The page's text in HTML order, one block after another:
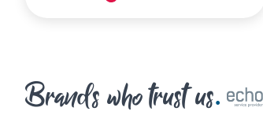
Brands who trust us